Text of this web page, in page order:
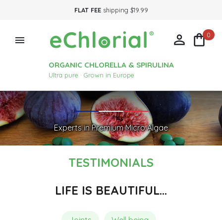
FLAT FEEshipping $19.99

ORGANIC CHLORELLA & SPIRULINA
Ultra pure · Grown in Europe
 0
Experts in Premium Micro Algae
TESTIMONIALS
LIFE IS BEAUTIFUL…